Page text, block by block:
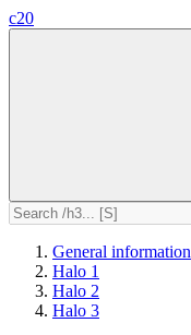
c20
General information
Halo 1
Halo 2
Halo 3